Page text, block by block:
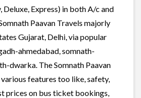
Deluxe, Express) in both A/c and
Paavan Travels majorly
Gujarat, Delhi, via popular
ahmedabad, somnath-
dwarka. The Somnath Paavan
features too like, safety,
prices on bus ticket bookings,